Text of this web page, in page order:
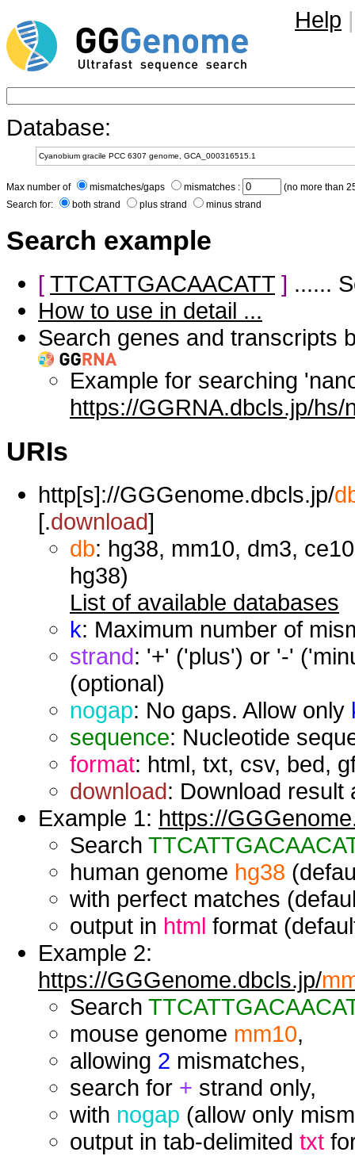
Help |
Database:
Max number of mismatches/gaps mismatches :
(no more than
Search for:
both strand plus strand minus strand
Search example
[ TTCATTGACAACATT ] ......
How to use in detail ...
Search genes and
Example for searching
https://GGRNA.dbcls.jp/hs/
URIs
http[s]://GGGenome.dbcls.jp/
[.download]
db: hg38, mm10, dm3,
hg38)
List of available databases
k: Maximum number of
strand: '+' ('plus') or '-'
(optional)
nogap: No gaps. Allow only
sequence: Nucleotide
format: html, txt, csv, bed,
download: Download result
Example 1: https://
Search
human genome hg38
with perfect matches
output in html format
Example 2:
https://GGGenome.dbcls.jp/
Search
mouse genome mm10,
allowing 2 mismatches,
search for + strand only,
with nogap (allow only
output in tab-delimited txt